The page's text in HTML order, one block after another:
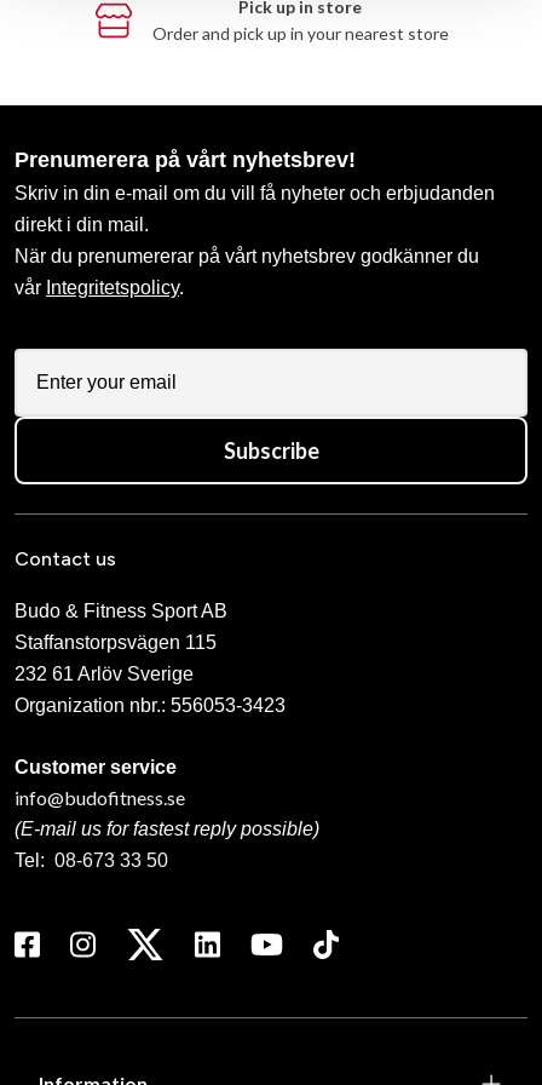
Pick up in store
Order and pick up in your nearest store
Prenumerera på vårt nyhetsbrev!
Skriv in din e-mail om du vill få nyheter och erbjudanden
direkt i din mail.
När du prenumererar på vårt nyhetsbrev godkänner du
vår Integritetspolicy.
Subscribe
Contact us
Budo & Fitness Sport AB
Staffanstorpsvägen 115
232 61 Arlöv Sverige
Organization nbr.: 556053-3423
Customer service
info@budofitness.se
(E-mail us for fastest reply possible)
Tel: 08-673 33 50